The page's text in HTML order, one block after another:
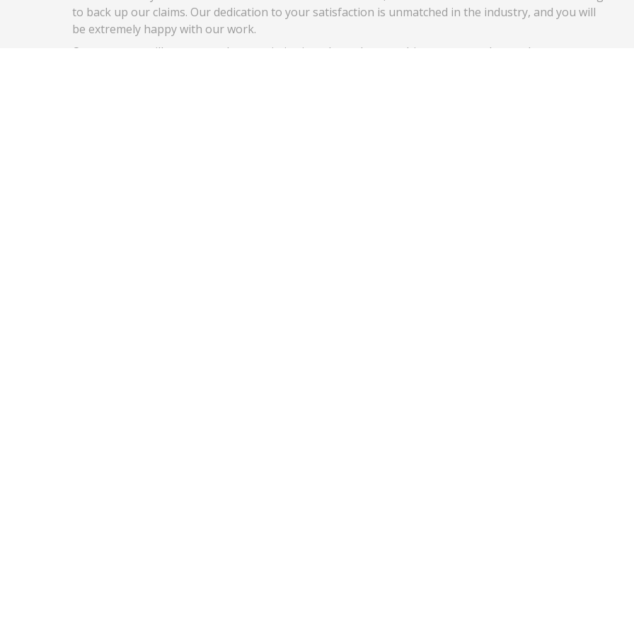
to back up our claims. Our dedication to your satisfaction is unmatched in the industry, and you will
be extremely happy with our work.
Our company will never use cheap or imitation glass when you hire us to complete a glass